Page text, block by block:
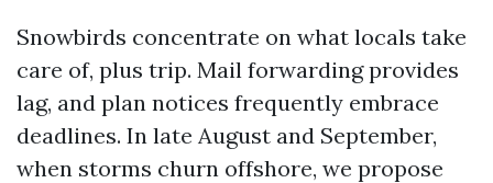
Snowbirds concentrate on what locals take
care of, plus trip. Mail forwarding provides
lag, and plan notices frequently embrace
deadlines. In late August and September,
when storms churn offshore, we propose